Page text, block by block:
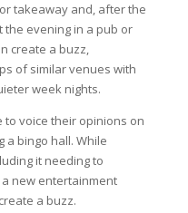
takeaway and, after the
the evening in a pub or
create a buzz,
of similar venues with
week nights.
to voice their opinions on
a bingo hall. While
it needing to
a new entertainment
a buzz.